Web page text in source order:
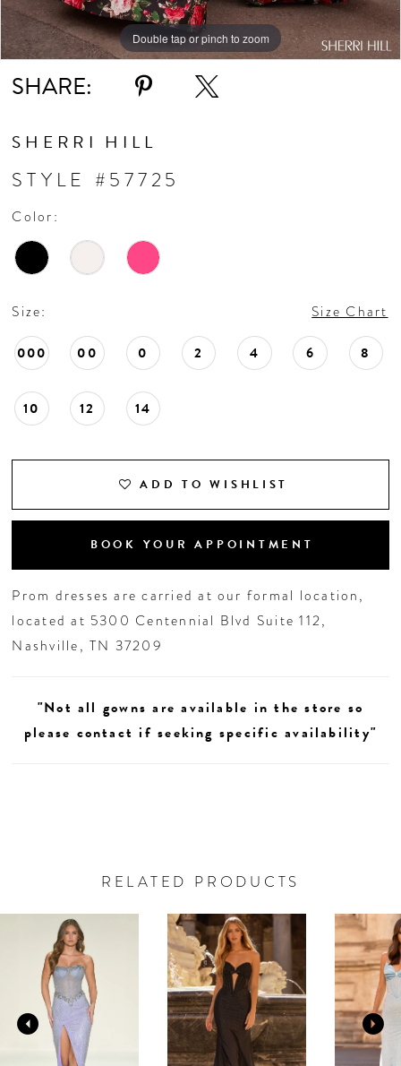
Double tap or pinch to zoom
Double tap or pinch to zoom
Double tap or pinch to zoom
SHARE:
SHERRI HILL
STYLE #57725
Color:
Size: Size Chart
000 00 0 2 4 6 8
10 12 14
ADD TO WISHLIST
BOOK YOUR APPOINTMENT
Prom dresses are carried at our formal location,
located at 5300 Centennial Blvd Suite 112,
Nashville, TN 37209
"Not all gowns are available in the store so
please contact if seeking specific availability"
RELATED PRODUCTS
Products
Carousel
2